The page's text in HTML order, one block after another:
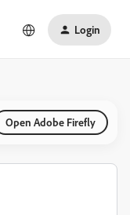
Login
Open Adobe Firefly